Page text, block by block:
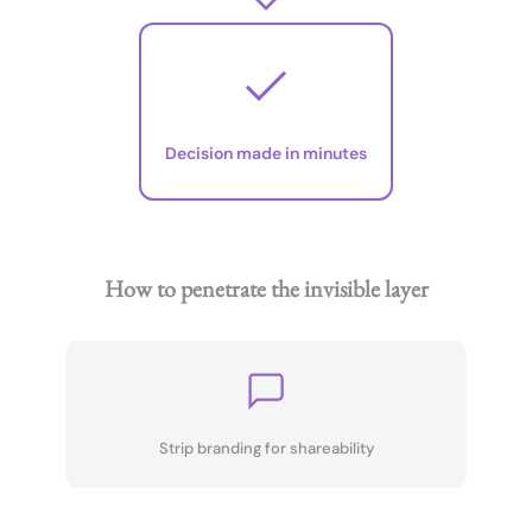
Decision made in minutes
How to penetrate the invisible layer
Strip branding for shareability